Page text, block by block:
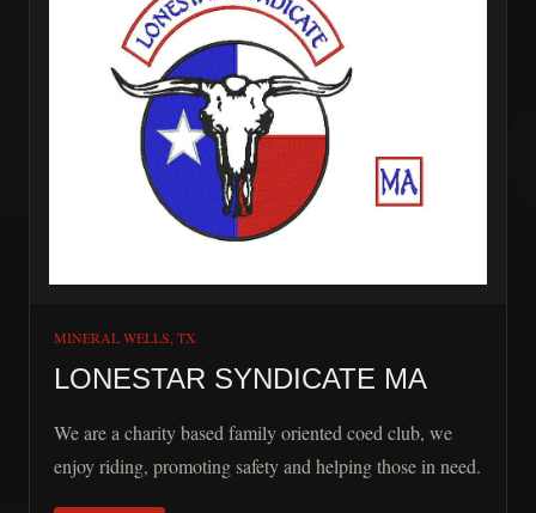
MINERAL WELLS, TX
LONESTAR SYNDICATE MA
We are a charity based family oriented coed club, we
enjoy riding, promoting safety and helping those in need.